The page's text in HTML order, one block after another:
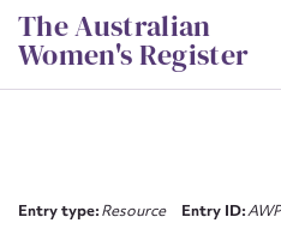
Skip
to
content
The Australian
Women's Register
Entry type:Resource Entry ID: